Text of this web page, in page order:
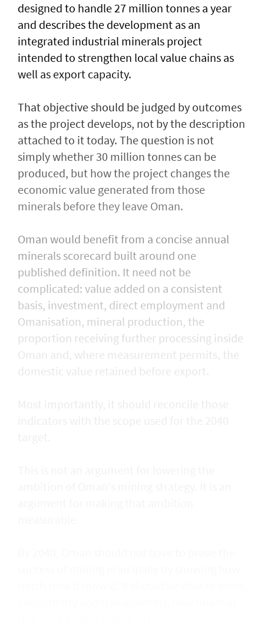
designed to handle 27 million tonnes a year
and describes the development as an
integrated industrial minerals project
intended to strengthen local value chains as
well as export capacity.
That objective should be judged by outcomes
as the project develops, not by the description
attached to it today. The question is not
simply whether 30 million tonnes can be
produced, but how the project changes the
economic value generated from those
minerals before they leave Oman.
Oman would benefit from a concise annual
minerals scorecard built around one
published definition. It need not be
complicated: value added on a consistent
basis, investment, direct employment and
Omanisation, mineral production, the
proportion receiving further processing inside
Oman and, where measurement permits, the
domestic value retained before export.